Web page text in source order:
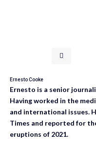
Ernesto Cooke
Ernesto is a senior
Having worked in the
and international issues.
Times and reported for
eruptions of 2021.